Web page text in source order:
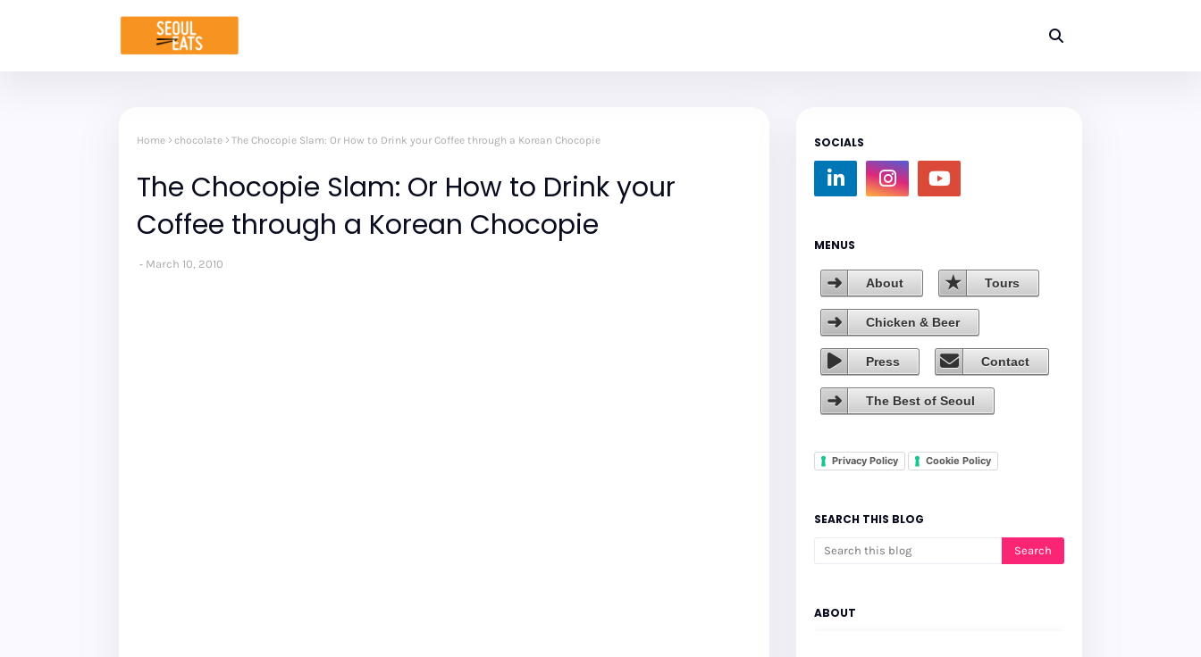
Home chocolate The Chocopie Slam: Or How to Drink your Coffee through a Korean Chocopie
The Chocopie Slam: Or How to Drink your
Coffee through a Korean Chocopie
March 10, 2010
SOCIALS
MENUS
About Tours
Chicken & Beer
Press Contact
The Best of Seoul
Privacy Policy Cookie Policy
SEARCH THIS BLOG
ABOUT